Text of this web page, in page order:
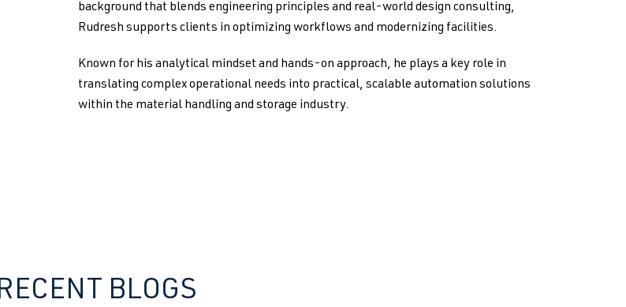
background that blends engineering principles and real-world design consulting,
Rudresh supports clients in optimizing workflows and modernizing facilities.
Known for his analytical mindset and hands-on approach, he plays a key role in
translating complex operational needs into practical, scalable automation solutions
within the material handling and storage industry.
BLOGS